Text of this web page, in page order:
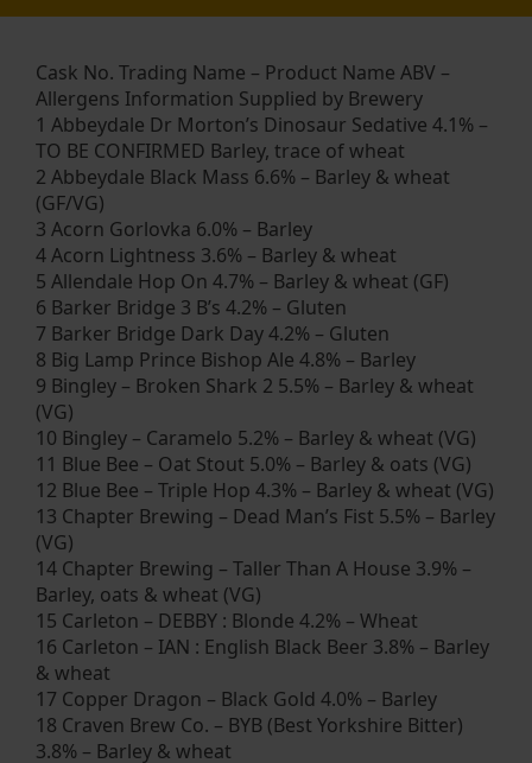
Cask No. Trading Name – Product Name ABV –
Allergens Information Supplied by Brewery
1 Abbeydale Dr Morton’s Dinosaur Sedative 4.1% –
TO BE CONFIRMED Barley, trace of wheat
2 Abbeydale Black Mass 6.6% – Barley & wheat
(GF/VG)
3 Acorn Gorlovka 6.0% – Barley
4 Acorn Lightness 3.6% – Barley & wheat
5 Allendale Hop On 4.7% – Barley & wheat (GF)
6 Barker Bridge 3 B’s 4.2% – Gluten
7 Barker Bridge Dark Day 4.2% – Gluten
8 Big Lamp Prince Bishop Ale 4.8% – Barley
9 Bingley – Broken Shark 2 5.5% – Barley & wheat
(VG)
10 Bingley – Caramelo 5.2% – Barley & wheat (VG)
11 Blue Bee – Oat Stout 5.0% – Barley & oats (VG)
12 Blue Bee – Triple Hop 4.3% – Barley & wheat (VG)
13 Chapter Brewing – Dead Man’s Fist 5.5% – Barley
(VG)
14 Chapter Brewing – Taller Than A House 3.9% –
Barley, oats & wheat (VG)
15 Carleton – DEBBY : Blonde 4.2% – Wheat
16 Carleton – IAN : English Black Beer 3.8% – Barley
& wheat
17 Copper Dragon – Black Gold 4.0% – Barley
18 Craven Brew Co. – BYB (Best Yorkshire Bitter)
3.8% – Barley & wheat